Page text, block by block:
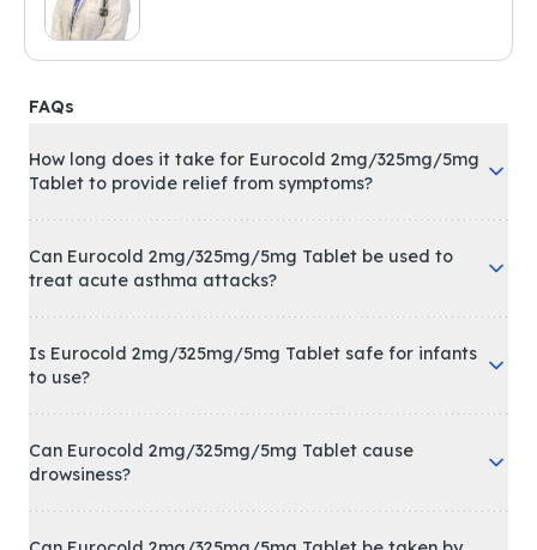
FAQs
How long does it take for Eurocold 2mg/325mg/5mg
Tablet to provide relief from symptoms?
Can Eurocold 2mg/325mg/5mg Tablet be used to
treat acute asthma attacks?
Is Eurocold 2mg/325mg/5mg Tablet safe for infants
to use?
Can Eurocold 2mg/325mg/5mg Tablet cause
drowsiness?